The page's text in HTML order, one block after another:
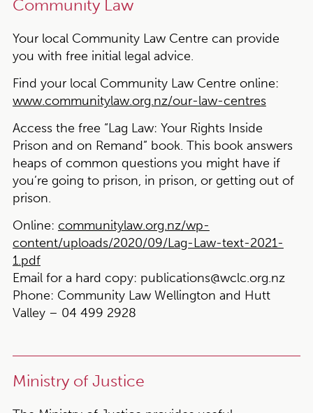
Community Law
Your local Community Law Centre can provide
you with free initial legal advice.
Find your local Community Law Centre online:
www.communitylaw.org.nz/our-law-centres
Access the free “Lag Law: Your Rights Inside
Prison and on Remand” book. This book answers
heaps of common questions you might have if
you’re going to prison, in prison, or getting out of
prison.
Online: communitylaw.org.nz/wp-
content/uploads/2020/09/Lag-Law-text-2021-
1.pdf
Email for a hard copy: publications@wclc.org.nz
Phone: Community Law Wellington and Hutt
Valley – 04 499 2928
Ministry of Justice